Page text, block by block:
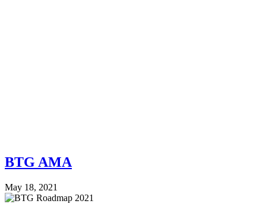
BTG AMA
May 18, 2021